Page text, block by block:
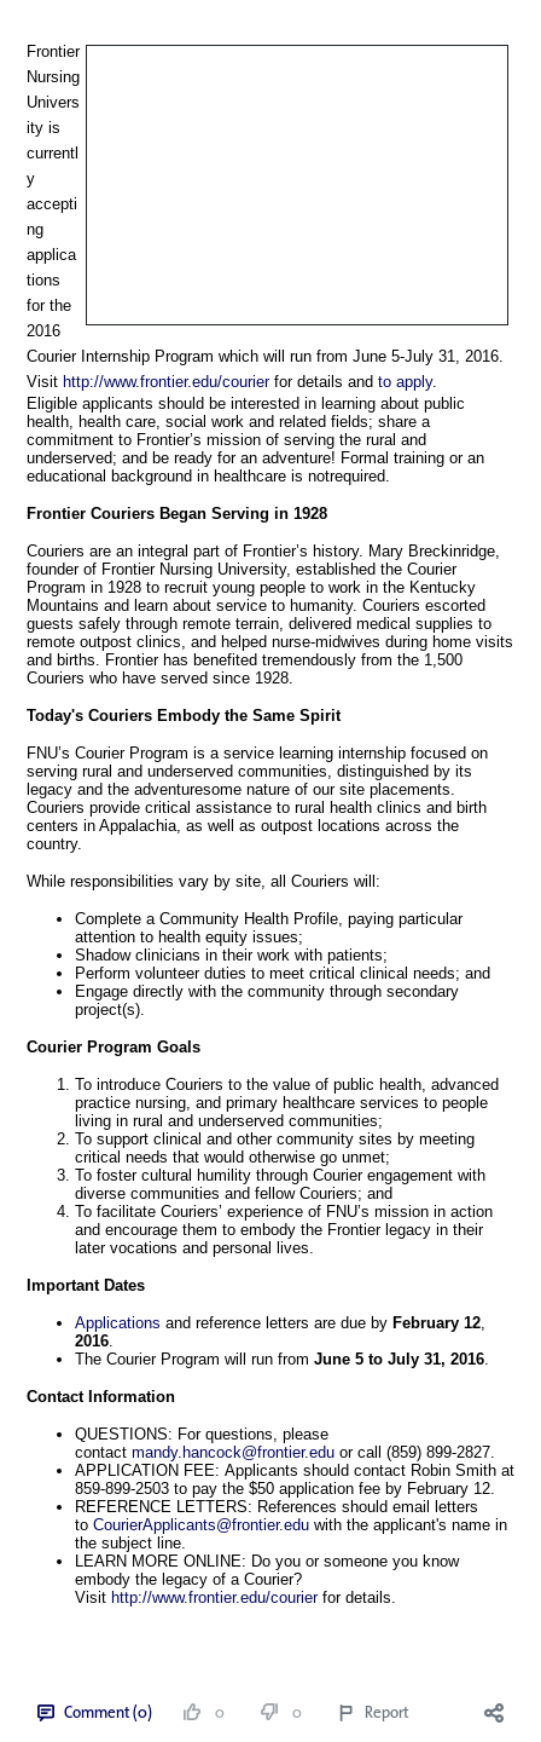
Frontier
Nursing
Univers
ity is
currentl
y
accepti
ng
applica
tions
for the
2016
Courier Internship Program which will run from June 5-July 31, 2016.
Visit http://www.frontier.edu/courierfor details and to apply.
Eligible applicants should be interested in learning about public
health, health care, social work and related fields; share a
commitment to Frontier’s mission of serving the rural and
underserved; and be ready for an adventure! Formal training or an
educational background in healthcare is notrequired.
Frontier Couriers Began Serving in 1928
Couriers are an integral part of Frontier’s history. Mary Breckinridge,
founder of Frontier Nursing University, established the Courier
Program in 1928 to recruit young people to work in the Kentucky
Mountains and learn about service to humanity. Couriers escorted
guests safely through remote terrain, delivered medical supplies to
remote outpost clinics, and helped nurse-midwives during home visits
and births. Frontier has benefited tremendously from the 1,500
Couriers who have served since 1928.
Today's Couriers Embody the Same Spirit
FNU’s Courier Program is a service learning internship focused on
serving rural and underserved communities, distinguished by its
legacy and the adventuresome nature of our site placements.
Couriers provide critical assistance to rural health clinics and birth
centers in Appalachia, as well as outpost locations across the
country.
While responsibilities vary by site, all Couriers will:
Complete a Community Health Profile, paying particular
attention to health equity issues;
Shadow clinicians in their work with patients;
Perform volunteer duties to meet critical clinical needs; and
Engage directly with the community through secondary
project(s).
Courier Program Goals
To introduce Couriers to the value of public health, advanced
practice nursing, and primary healthcare services to people
living in rural and underserved communities;
To support clinical and other community sites by meeting
critical needs that would otherwise go unmet;
To foster cultural humility through Courier engagement with
diverse communities and fellow Couriers; and
To facilitate Couriers’ experience of FNU’s mission in action
and encourage them to embody the Frontier legacy in their
later vocations and personal lives.
Important Dates
Applications and reference letters are due by February 12
2016
The Courier Program will run from June 5 to July 31, 2016
Contact Information
QUESTIONS: For questions, please
contact mandy.hancock@frontier.edu or call (859) 899-2827.
APPLICATION FEE: Applicants should contact Robin Smith at
859-899-2503 to pay the $50 application fee by February 12.
REFERENCE LETTERS: References should email letters
to CourierApplicants@frontier.edu with the applicant's name in
the subject line.
LEARN MORE ONLINE: Do you or someone you know
embody the legacy of a Courier?
Visit http://www.frontier.edu/courierfor details.
Comment (0) 0 0 Report